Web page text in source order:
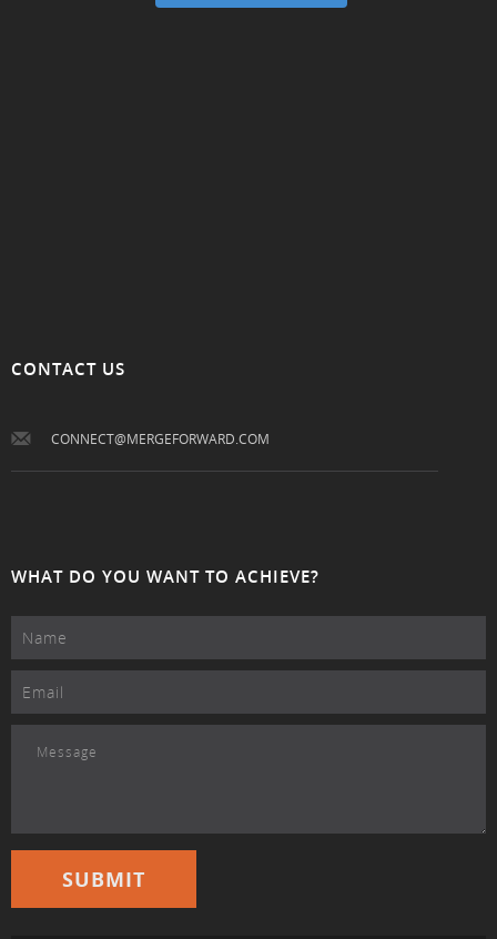
CONTACT US
CONNECT@MERGEFORWARD.COM
WHAT DO YOU WANT TO ACHIEVE?